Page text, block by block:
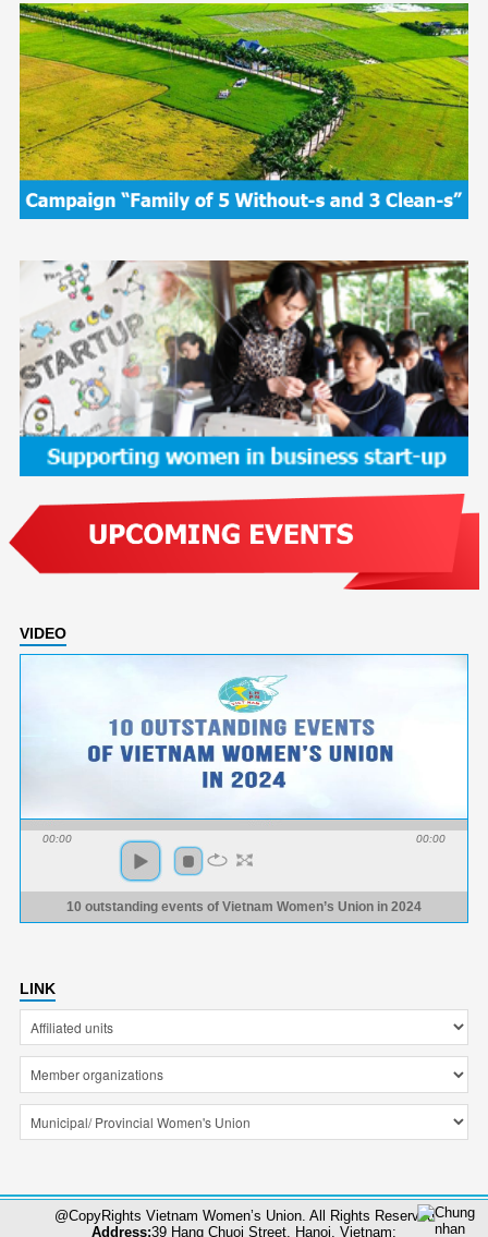
VIDEO
00:00 00:00
10 outstanding events of Vietnam Women’s Union in 2024
LINK
@CopyRights Vietnam Women’s Union. All Rights Reserved
Address:39 Hang Chuoi Street, Hanoi, Vietnam;